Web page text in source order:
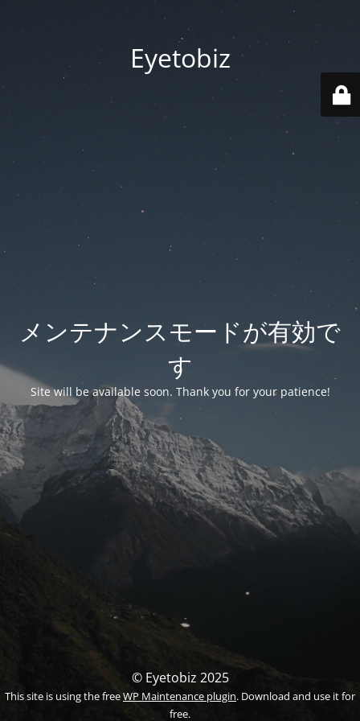
Eyetobiz
メンテナンスモードが有効で
す
Site will be available soon. Thank you for your patience!
© Eyetobiz 2025
This site is using the freeWP Maintenance plugin. Download and use it for
free.